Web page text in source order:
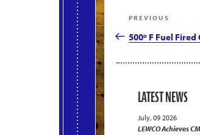
Post
navigation
Previous
Post
PREVIOUS
500º F Fuel
LATEST NEWS
July, 09 2026
LEWCO Achieves